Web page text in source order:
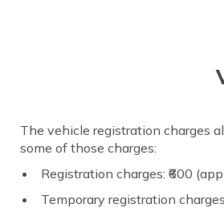
The vehicle registration charges
some of those charges:
Registration charges: ₹600
Temporary registration